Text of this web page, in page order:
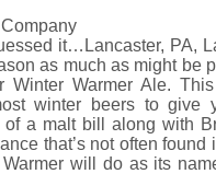
it…Lancaster, PA,
as much as might be
Winter Warmer Ale.
winter beers to give
of a malt bill along with
that’s not often
will do as its